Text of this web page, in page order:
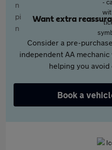
Want extra
Consider a pre-
independent AA
helping you
Book a